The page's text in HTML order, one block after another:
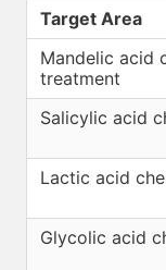
Target Area
Mandelic acid
treatment
Salicylic acid
Lactic acid
Glycolic acid